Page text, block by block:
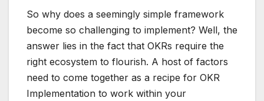
So why does a seemingly simple framework
become so challenging to implement? Well, the
answer lies in the fact that OKRs require the
right ecosystem to flourish. A host of factors
need to come together as a recipe for OKR
Implementation to work within your